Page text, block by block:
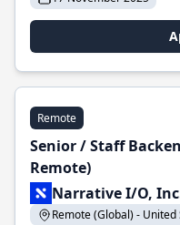
Remote
Senior / Staff
Remote)
Narrative I/O,
Remote (Global) -